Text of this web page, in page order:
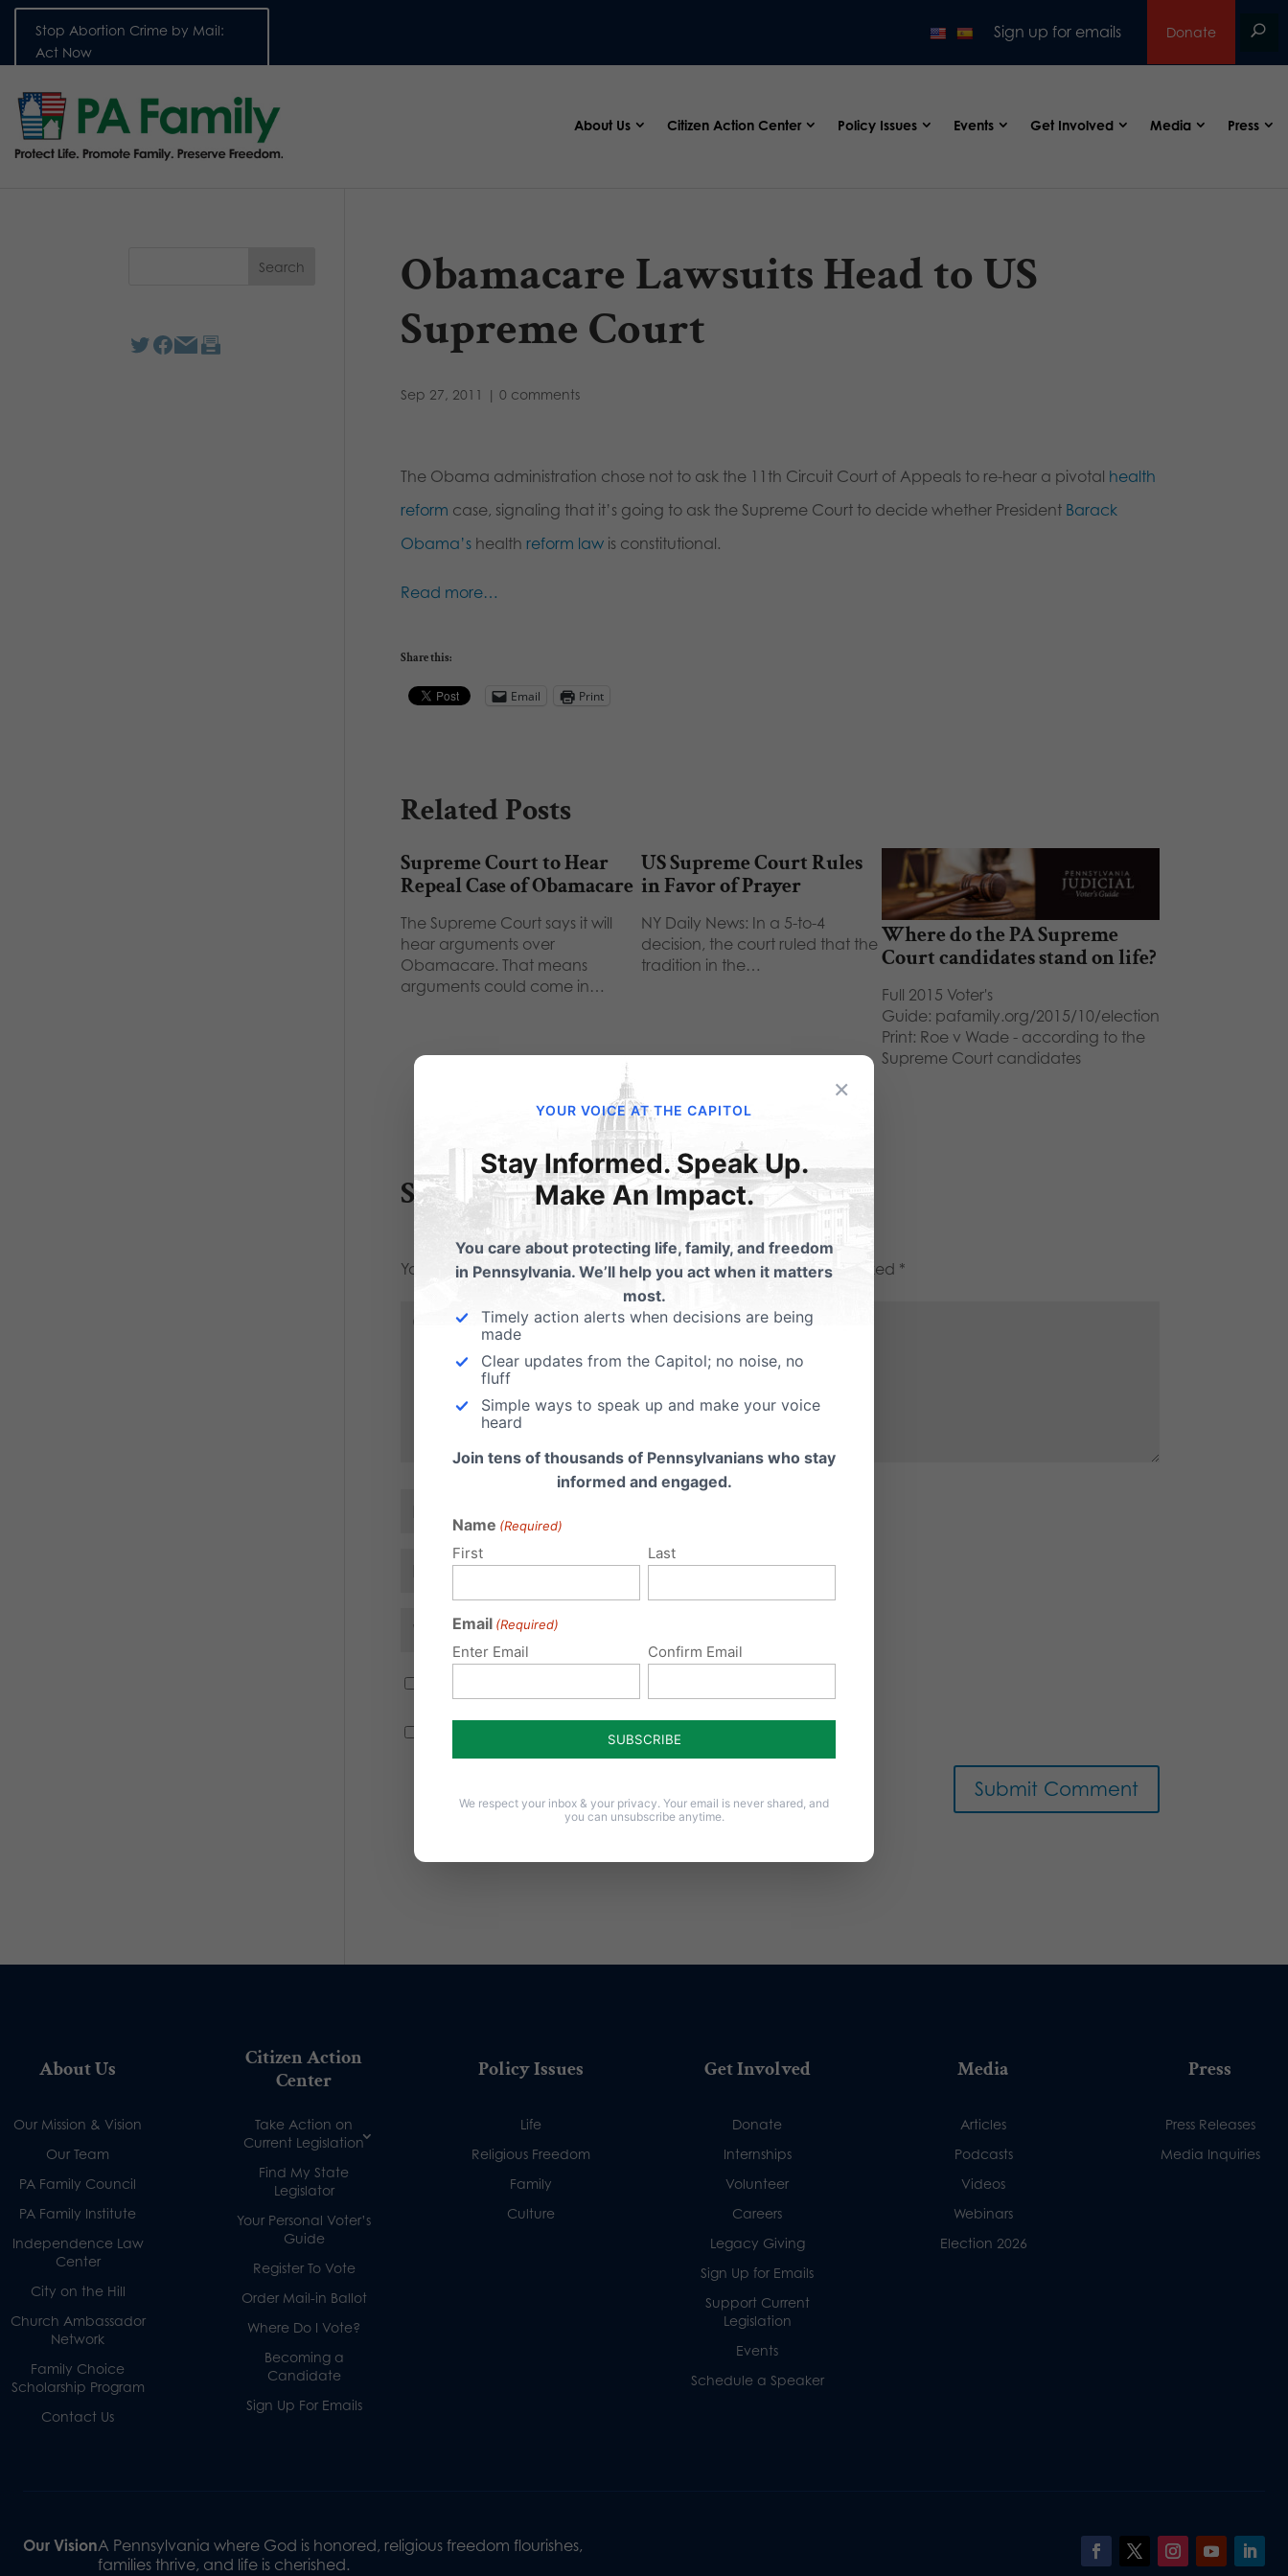
Stop Abortion Crime by Mail:
Act Now
Sign up for emails Donate
About Us Citizen Action Center Policy Issues Events Get Involved Media Press
Obamacare Lawsuits Head to US
Supreme Court
Sep 27, 2011 | 0 comments
The Obama administration chose not to ask the 11th Circuit Court of Appeals to re-hear a pivotal health
reform case, signaling that it’s going to ask the Supreme Court to decide whether President Barack
Obama’shealth reform lawis constitutional.
Read more…
Share this:
Email Print
Related Posts
Supreme Court to Hear
Repeal Case of Obamacare
The Supreme Court says it will
hear arguments over
Obamacare. That means
arguments could come in…
US Supreme Court Rules
in Favor of Prayer
NY Daily News: In a 5-to-4
decision, the court ruled that the
tradition in the…
Where do the PA Supreme
Court candidates stand on life?
Full 2015 Voter's
Guide: pafamily.org/2015/10/election
Print: Roe v Wade - according to the
Supreme Court candidates
Submit a Comment
Your email address will not be published. Required fields are marked *
Notify me of new posts by email.
About Us
Our Mission & Vision
Our Team
PA Family Council
PA Family Institute
Independence Law
Center
City on the Hill
Church Ambassador
Network
Family Choice
Scholarship Program
Contact Us
Citizen Action
Center
Take Action on
Current Legislation
Find My State
Legislator
Your Personal Voter’s
Guide
Register To Vote
Order Mail-in Ballot
Where Do I Vote?
Becoming a
Candidate
Sign Up For Emails
Policy Issues
Life
Religious Freedom
Family
Culture
Get Involved
Donate
Internships
Volunteer
Careers
Legacy Giving
Sign Up for Emails
Support Current
Legislation
Events
Schedule a Speaker
Media
Articles
Podcasts
Videos
Webinars
Election 2026
Press
Press Releases
Media Inquiries
Our VisionA Pennsylvania where God is honored, religious freedom flourishes,
families thrive, and life is cherished.
×
YOUR VOICE AT THE CAPITOL
Stay Informed. Speak Up.
Make An Impact.
You care about protecting life, family, and freedom
in Pennsylvania. We’ll help you act when it matters
most.
Timely action alerts when decisions are being
made
Clear updates from the Capitol; no noise, no
fluff
Simple ways to speak up and make your voice
heard
Join tens of thousands of Pennsylvanians who stay
informed and engaged.
Name (Required)
First Last
Email (Required)
Enter Email Confirm Email
We respect your inbox & your privacy. Your email is never shared, and
you can unsubscribe anytime.